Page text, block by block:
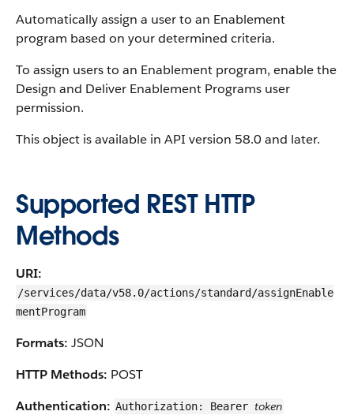
Automatically assign a user to an Enablement
program based on your determined criteria.
To assign users to an Enablement program, enable the
Design and Deliver Enablement Programs user
permission.
This object is available in API version 58.0 and later.
Supported REST HTTP
Methods
URI:
/services/data/v58.0/actions/standard/assignEnable
mentProgram
Formats: JSON
HTTP Methods: POST
Authentication: Authorization: Bearer token